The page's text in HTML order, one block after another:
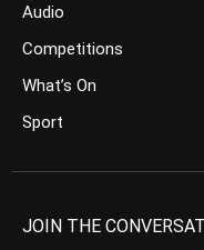
Audio
Competitions
What’s On
Sport
JOIN THE